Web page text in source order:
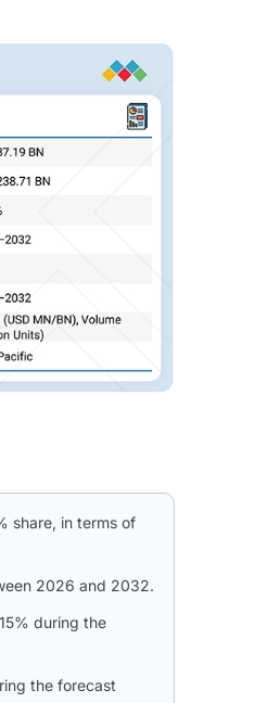
share, in terms of
2026 and 2032.
during the
the forecast